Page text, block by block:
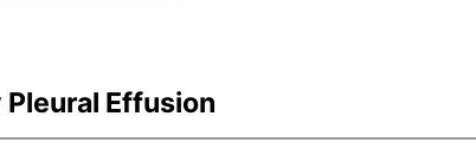
Effusion